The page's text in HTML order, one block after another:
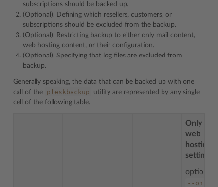
subscriptions should be backed up.
(Optional). Defining which resellers, customers, or
subscriptions should be excluded from the backup.
(Optional). Restricting backup to either only mail content,
web hosting content, or their configuration.
(Optional). Specifying that log files are excluded from
backup.
Generally speaking, the data that can be backed up with one
call of the
pleskbackup
utility are represented by any single
cell of the following table.
Only
web
hosting
settings
option:
--only-